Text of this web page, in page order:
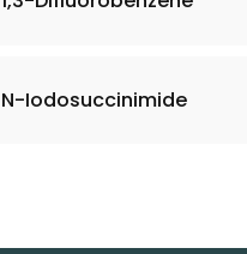
N-Iodosuccinimide